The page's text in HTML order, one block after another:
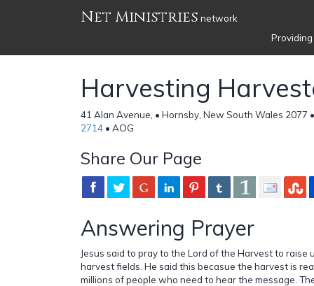
Net Ministries network
Harvesting
41 Alan Avenue, • Hornsby, New South Wales 2077
2714 • AOG
Share Our Page
Answering Prayer
Jesus said to pray to the Lord of the Harvest to raise
harvest fields. He said this becasue the harvest is
millions of people who need to hear the message.